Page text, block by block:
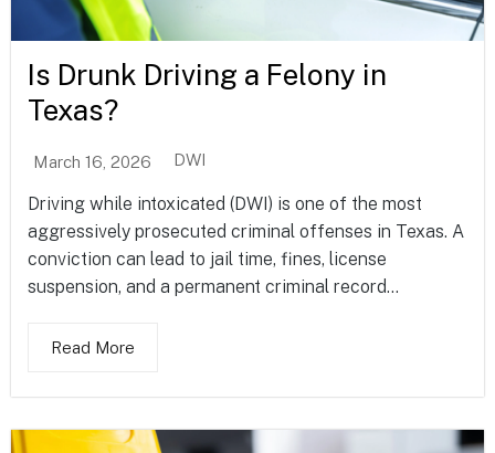
Is Drunk Driving a Felony in
Texas?
March 16, 2026 DWI
Driving while intoxicated (DWI) is one of the most
aggressively prosecuted criminal offenses in Texas. A
conviction can lead to jail time, fines, license
suspension, and a permanent criminal record...
Read More